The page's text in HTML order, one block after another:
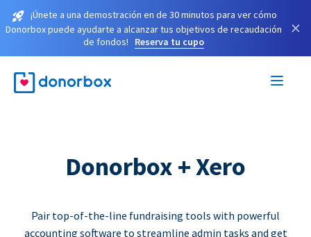
¡Únete a una demostración en de 30 minutos para ver cómo
Donorbox puede ayudarte a alcanzar tus objetivos de recaudación
de fondos!
Reserva tu cupo
×
Donorbox + Xero
Pair top-of-the-line fundraising tools with powerful
accounting software to streamline admin tasks and get